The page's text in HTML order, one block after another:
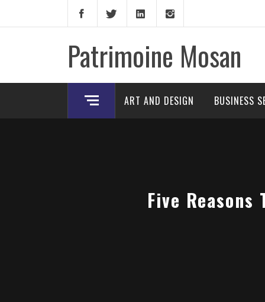
Patrimoine Mosan
ART AND DESIGN BUSINESS
Five